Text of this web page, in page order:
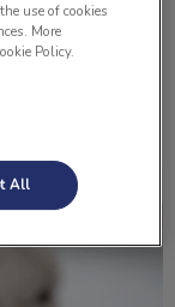
Dr. Lisa
use of cookies
More
Policy.
All